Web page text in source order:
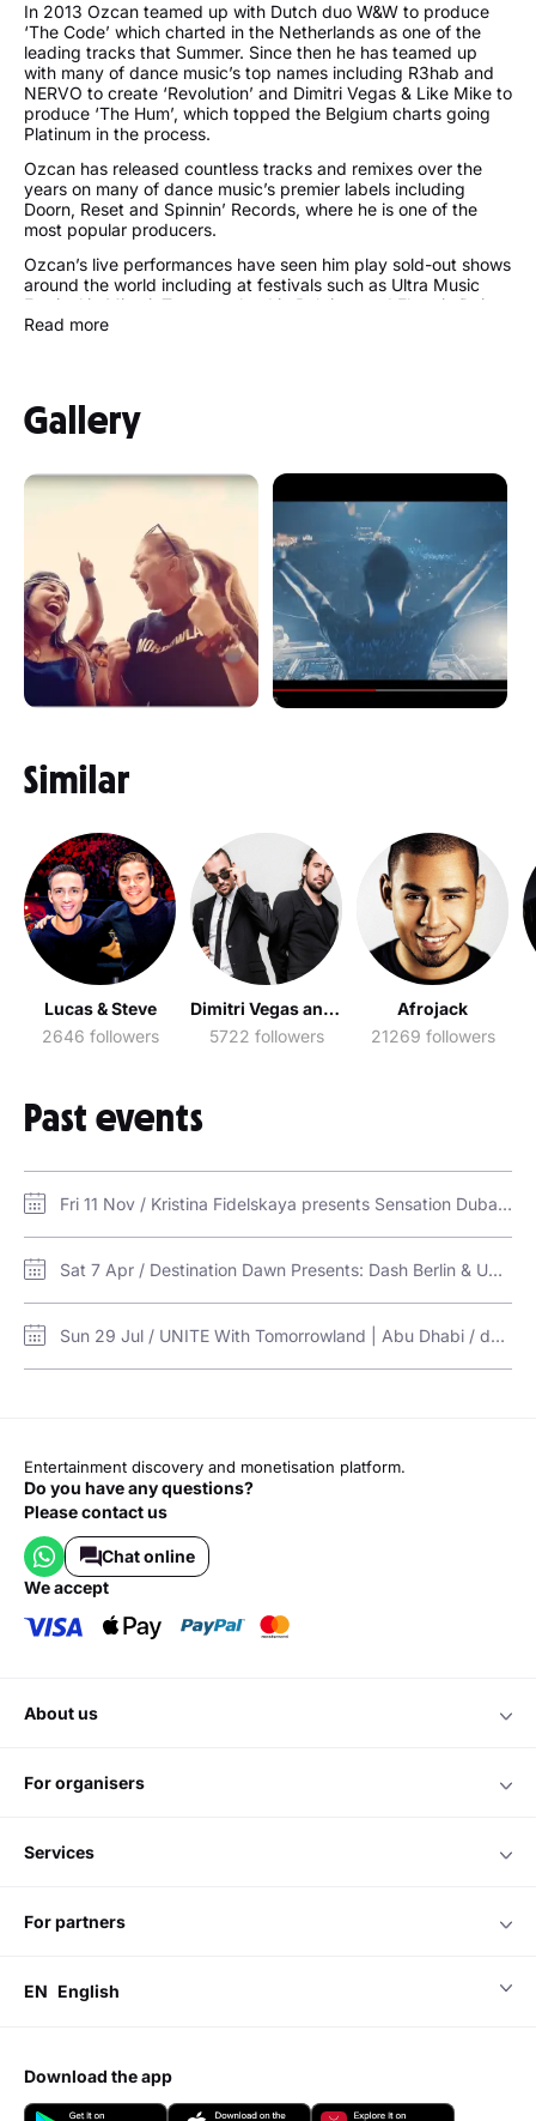
In 2013 Ozcan teamed up with Dutch duo W&W to produce
‘The Code’ which charted in the Netherlands as one of the
leading tracks that Summer. Since then he has teamed up
with many of dance music’s top names including R3hab and
NERVO to create ‘Revolution’ and Dimitri Vegas & Like Mike to
produce ‘The Hum’, which topped the Belgium charts going
Platinum in the process.
Ozcan has released countless tracks and remixes over the
years on many of dance music’s premier labels including
Doorn, Reset and Spinnin’ Records, where he is one of the
most popular producers.
Ozcan’s live performances have seen him play sold-out shows
around the world including at festivals such as Ultra Music
Festival in Miami, Tomorrowland in Belgium and Electric Daisy
Carnival in Las Vegas.
https://www.ummetozcan.com/
Read more
Gallery
Similar
Lucas & Steve
2646 followers
Dimitri Vegas and Like Mike
5722 followers
Afrojack
21269 followers
Past events
Fri 11 Nov / Kristina Fidelskaya presents Sensation Dubai / Bab Al Shams Desert - Event Arena
Sat 7 Apr / Destination Dawn Presents: Dash Berlin & Ummet Ozcan / Destination Dawn (RAK)
Sun 29 Jul / UNITE With Tomorrowland | Abu Dhabi / du Forum, Yas Island, Abu Dhabi
Entertainment discovery and monetisation platform.
Do you have any questions?
Please contact us
Chat online
we accept
about us
for organisers
services
for partners
EN English
download the app